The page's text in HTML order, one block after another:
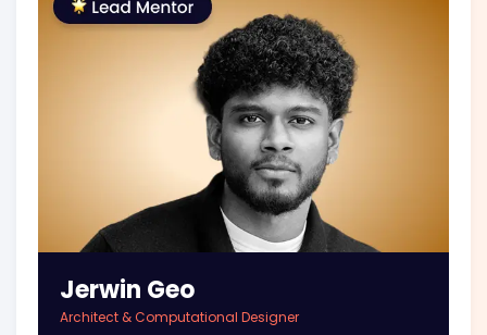
Jerwin Geo
Architect & Computational Designer